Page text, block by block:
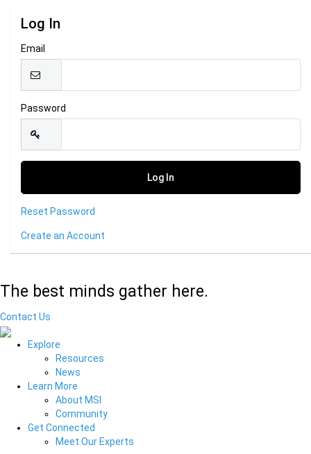
Log In
Email
Password
Reset Password
Create an Account
The best minds gather here.
Contact Us
Explore
Resources
News
Learn More
About MSI
Community
Get Connected
Meet Our Experts